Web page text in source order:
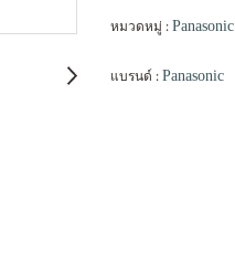
หมวดหมู่ : Panasonic
แบรนด์ : Panasonic